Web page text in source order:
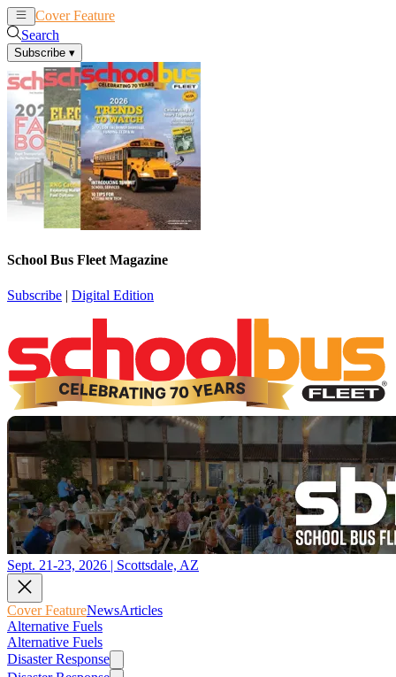
Cover Feature
Search
Subscribe ▾
School Bus Fleet Magazine
Subscribe | Digital Edition
Sept. 21-23, 2026 | Scottsdale, AZ
Cover FeatureNewsArticles
Alternative Fuels
Alternative Fuels
Disaster Response